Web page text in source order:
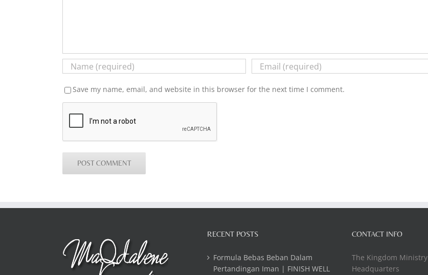
Save my name, email, and website in this browser for the next time I comment.
RECENT POSTS
Formula Bebas Beban Dalam
Pertandingan Iman | FINISH WELL
CONTACT INFO
The Kingdom Ministry
Headquarters